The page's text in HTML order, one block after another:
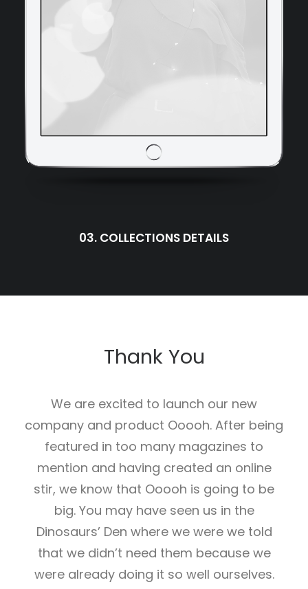
03. COLLECTIONS DETAILS
Thank You
We are excited to launch our new
company and product Ooooh. After being
featured in too many magazines to
mention and having created an online
stir, we know that Ooooh is going to be
big. You may have seen us in the
Dinosaurs’ Den where we were we told
that we didn’t need them because we
were already doing it so well ourselves.